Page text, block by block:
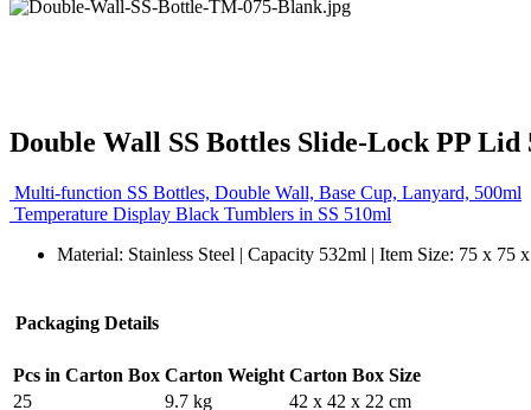
Double Wall SS Bottles Slide-Lock PP Lid
Multi-function SS Bottles, Double Wall, Base Cup, Lanyard, 500ml
Temperature Display Black Tumblers in SS 510ml
Material: Stainless Steel | Capacity 532ml | Item Size: 75 x 75
Packaging Details
Pcs in Carton Box Carton Weight Carton Box Size
25
9.7 kg 42 x 42 x 22 cm